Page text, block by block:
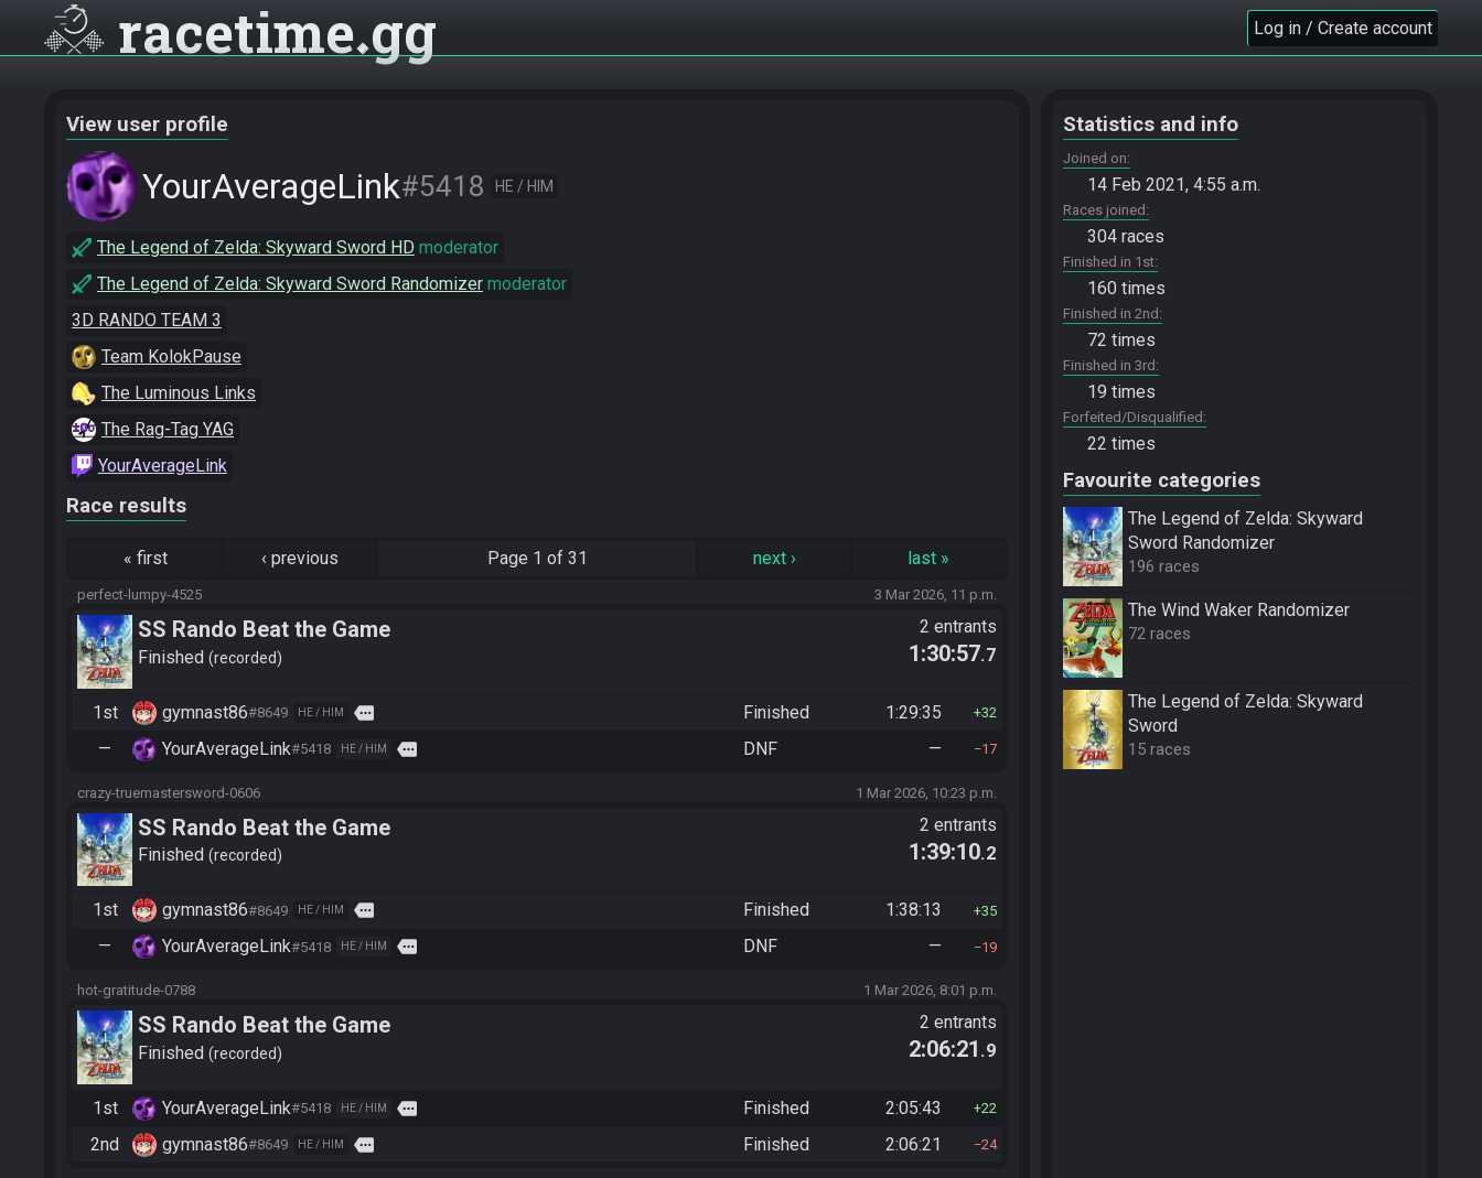
racetime gg Log in / Create account
View user profile
YourAverageLink#5418 HE / HIM
The Legend of Zelda: Skyward Sword HD moderator
The Legend of Zelda: Skyward Sword Randomizer moderator
3D RANDO TEAM 3
Team KolokPause
The Luminous Links
The Rag-Tag YAG
YourAverageLink
Race results
« first ‹ previous Page 1 of 31 next› last »
perfect-lumpy-4525 3 Mar 2026, 11 p.m.
SS Rando Beat the Game
Finished recorded
2 entrants
1:30:57.7
1st gymnast86#8649 HE / HIM more Finished 1:29:35 32
— YourAverageLink#5418 HE / HIM more DNF — 17
crazy-truemastersword-0606 1 Mar 2026, 10:23 p.m.
SS Rando Beat the Game
Finished recorded
2 entrants
1:39:10.2
1st gymnast86#8649 HE / HIM more Finished 1:38:13 35
— YourAverageLink#5418 HE / HIM more DNF — 19
hot-gratitude-0788 1 Mar 2026, 8:01 p.m.
SS Rando Beat the Game
Finished recorded
2 entrants
2:06:21 .9
1st YourAverageLink#5418 HE / HIM more Finished 2:05:43 22
2nd gymnast86#8649 HE / HIM more Finished 2:06:21 24
Statistics and info
Joined on
14 Feb 2021, 4:55 a.m.
Races joined
304 races
Finished in 1st
160 times
Finished in 2nd
72 times
Finished in 3rd
19 times
Forfeited/Disqualified
22 times
Favourite categories
The Legend of Zelda: Skyward
Sword Randomizer
196 races
The Wind Waker Randomizer
72 races
The Legend of Zelda: Skyward
Sword
15 races